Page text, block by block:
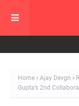
Home Ajay Devgn
Gupta’s 2nd